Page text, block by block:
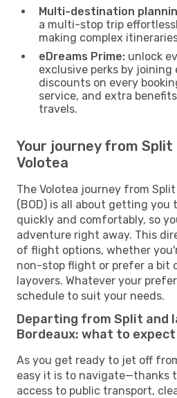
Multi-destination
a multi-stop trip
making complex
eDreams Prime: unlock
exclusive perks by joining
discounts on every
service, and extra
travels.
Your journey from
Volotea
The Volotea journey from
(BOD) is all about getting you
quickly and comfortably, so
adventure right away. This
of flight options, whether
non-stop flight or prefer a bit
layovers. Whatever your
schedule to suit your needs.
Departing from Split and
Bordeaux: what to
As you get ready to jet off
easy it is to navigate—thanks
access to public transport,